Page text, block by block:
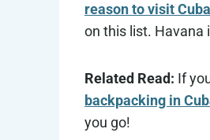
reason to visit Cuba
on this list. Havana
Related Read: If
backpacking in
you go!